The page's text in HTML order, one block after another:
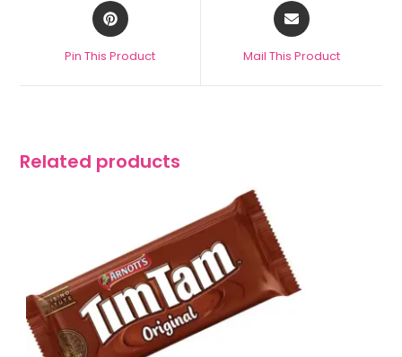
Pin This Product Mail This Product
Related products